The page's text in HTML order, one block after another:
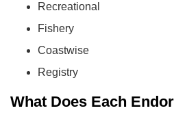
Recreational
Fishery
Coastwise
Registry
What Does Each